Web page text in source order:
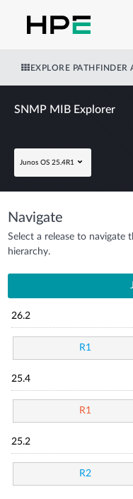
EXPLORE PATHFINDER
SNMP MIB Explorer
Junos OS 25.4R1
Navigate
Select a release to
hierarchy.
26.2
R1
25.4
R1
25.2
R2